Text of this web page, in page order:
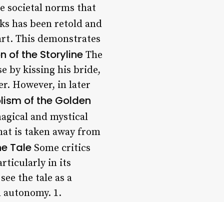
societal norms that
has been retold and
This demonstrates
of the Storyline The
by kissing his bride,
However, in later
of the Golden
and mystical
is taken away from
Tale Some critics
in its
the tale as a
1.